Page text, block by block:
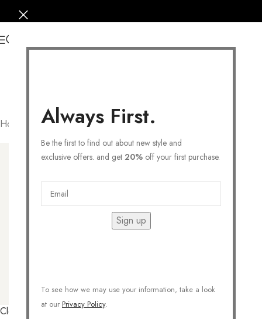
Always First.
Be the first to find out about new style and
exclusive offers. and get 20% off your first purchase.
Sign up
To see how we may use your information, take a look
at our Privacy Policy.
Home COLLECTIONS/Symbolic /Clover
Clover Stud Earrings
$36.00